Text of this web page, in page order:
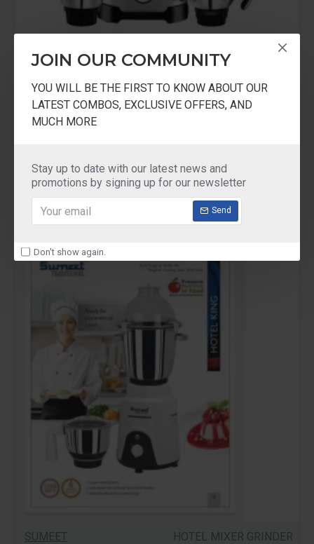
JOIN OUR COMMUNITY
YOU WILL BE THE FIRST TO KNOW ABOUT OUR
LATEST COMBOS, EXCLUSIVE OFFERS, AND
MUCH MORE
Stay up to date with our latest news and
promotions by signing up for our newsletter
Send
Don't show again.
Maharaja Home Appliances
Maharaja Whiteline Duramaxx 1000W
₹4,999.00
₹7,999.00
SUMEET HOTEL MIXER GRINDER